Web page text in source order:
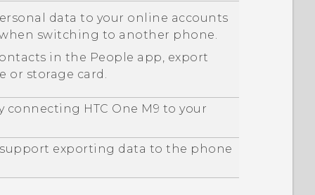
data to your online accounts
switching to another phone.
in the People app, export
or storage card.
connecting HTC One M9 to your
exporting data to the phone